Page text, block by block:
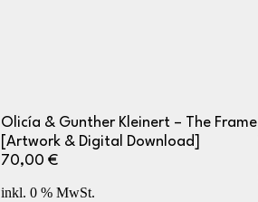
Olicía & Gunther Kleinert – The Frame
[Artwork & Digital Download]
70,00 €
inkl. 0 % MwSt.